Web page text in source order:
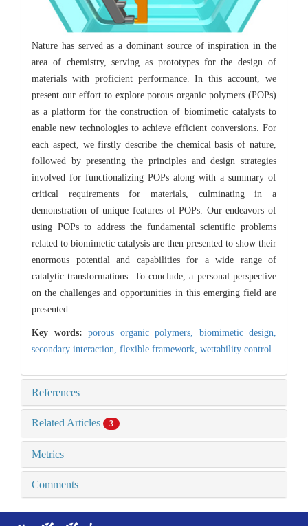
Nature has served as a dominant source of inspiration in the
area of chemistry, serving as prototypes for the design of
materials with proficient performance. In this account, we
present our effort to explore porous organic polymers (POPs)
as a platform for the construction of biomimetic catalysts to
enable new technologies to achieve efficient conversions. For
each aspect, we firstly describe the chemical basis of nature,
followed by presenting the principles and design strategies
involved for functionalizing POPs along with a summary of
critical requirements for materials, culminating in a
demonstration of unique features of POPs. Our endeavors of
using POPs to address the fundamental scientific problems
related to biomimetic catalysis are then presented to show their
enormous potential and capabilities for a wide range of
catalytic transformations. To conclude, a personal perspective
on the challenges and opportunities in this emerging field are
presented.
Key words: porous organic polymers, biomimetic design,
secondary interaction, flexible framework, wettability control
References
Related Articles 3
Metrics
Comments